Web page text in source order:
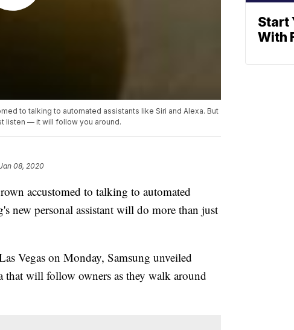
to talking to automated assistants like Siri and Alexa. But
listen — it will follow you around.
08, 2020
accustomed to talking to automated
new personal assistant will do more than just
Vegas on Monday, Samsung unveiled
will follow owners as they walk around
Start
With